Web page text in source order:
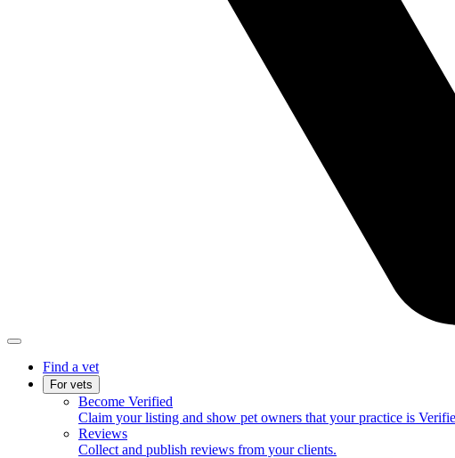
Find a vet
For vets
Become Verified
Claim your listing and show pet owners that your practice is
Reviews
Collect and publish reviews from your clients.